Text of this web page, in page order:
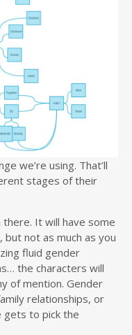
we’re using. That’ll
stages of their
It will have some
not as much as you
fluid gender
the characters will
of mention. Gender
relationships, or
gets to pick the